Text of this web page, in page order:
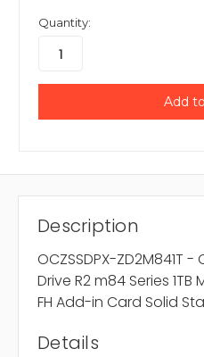
Quantity:
Description
OCZSSDPX-ZD2M841T
Drive R2 m84 Series 1TB
FH Add-in Card Solid
Details